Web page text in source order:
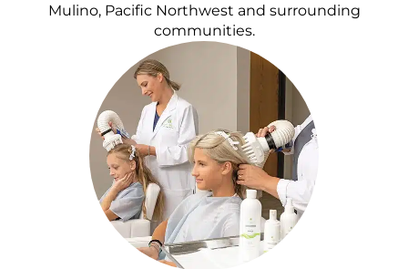
Mulino, Pacific Northwest and surrounding
communities.